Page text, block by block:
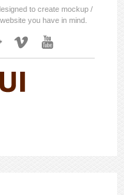
to create mockup /
you have in mind.